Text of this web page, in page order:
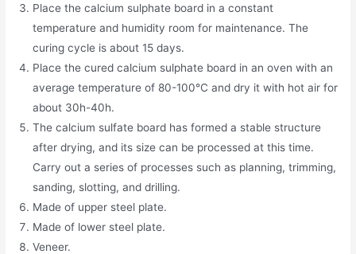
Place the calcium sulphate board in a constant
temperature and humidity room for maintenance. The
curing cycle is about 15 days.
Place the cured calcium sulphate board in an oven with an
average temperature of 80-100°C and dry it with hot air for
about 30h-40h.
The calcium sulfate board has formed a stable structure
after drying, and its size can be processed at this time.
Carry out a series of processes such as planning, trimming,
sanding, slotting, and drilling.
Made of upper steel plate.
Made of lower steel plate.
Veneer.